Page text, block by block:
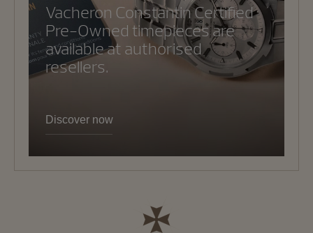
Vacheron Constantin Certified
Pre-Owned timepieces are
available at authorised
resellers.
Discover now